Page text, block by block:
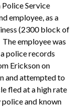
Service
employee, as a
(2300 block of
employee was
police records
Erickson on
and attempted to
fled at a high rate
and known